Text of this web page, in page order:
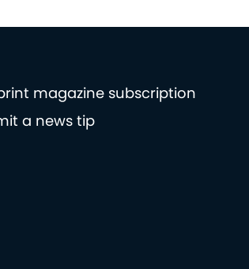
magazine subscription
a news tip